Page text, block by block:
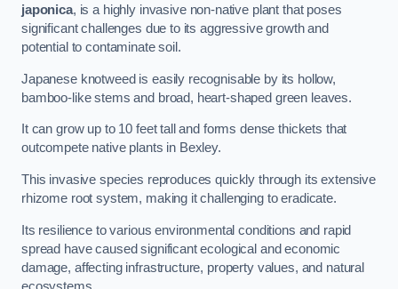
japonica, is a highly invasive non-native plant that poses
significant challenges due to its aggressive growth and
potential to contaminate soil.
Japanese knotweed is easily recognisable by its hollow,
bamboo-like stems and broad, heart-shaped green leaves.
It can grow up to 10 feet tall and forms dense thickets that
outcompete native plants in Bexley.
This invasive species reproduces quickly through its extensive
rhizome root system, making it challenging to eradicate.
Its resilience to various environmental conditions and rapid
spread have caused significant ecological and economic
damage, affecting infrastructure, property values, and natural
ecosystems.